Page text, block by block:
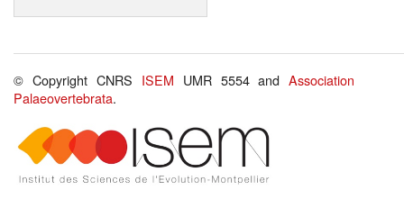
© Copyright CNRS ISEM UMR 5554 andAssociation
Palaeovertebrata.